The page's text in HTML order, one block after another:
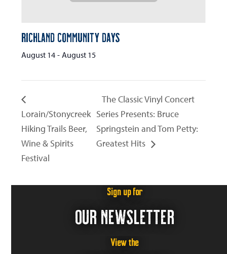
Richland Community Days
August 14 - August 15
Lorain/Stonycreek
Hiking Trails Beer,
Wine & Spirits
Festival
The Classic Vinyl Concert
Series Presents: Bruce
Springstein and Tom Petty:
Greatest Hits
Sign up for
OUR NEWSLETTER
View the